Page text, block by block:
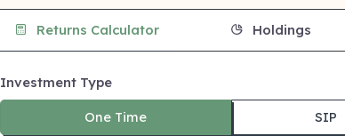
Returns Calculator Holdings
Investment Type
One Time SIP